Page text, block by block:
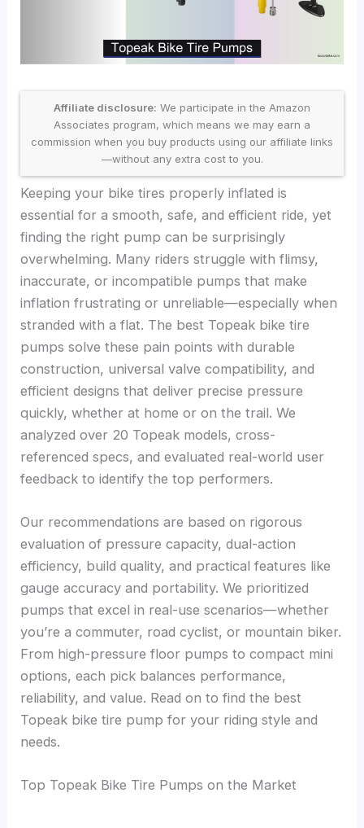
Affiliate disclosure: We participate in the Amazon
Associates program, which means we may earn a
commission when you buy products using our affiliate links
—without any extra cost to you.
Keeping your bike tires properly inflated is
essential for a smooth, safe, and efficient ride, yet
finding the right pump can be surprisingly
overwhelming. Many riders struggle with flimsy,
inaccurate, or incompatible pumps that make
inflation frustrating or unreliable—especially when
stranded with a flat. The best Topeak bike tire
pumps solve these pain points with durable
construction, universal valve compatibility, and
efficient designs that deliver precise pressure
quickly, whether at home or on the trail. We
analyzed over 20 Topeak models, cross-
referenced specs, and evaluated real-world user
feedback to identify the top performers.
Our recommendations are based on rigorous
evaluation of pressure capacity, dual-action
efficiency, build quality, and practical features like
gauge accuracy and portability. We prioritized
pumps that excel in real-use scenarios—whether
you’re a commuter, road cyclist, or mountain biker.
From high-pressure floor pumps to compact mini
options, each pick balances performance,
reliability, and value. Read on to find the best
Topeak bike tire pump for your riding style and
needs.
Top Topeak Bike Tire Pumps on the Market